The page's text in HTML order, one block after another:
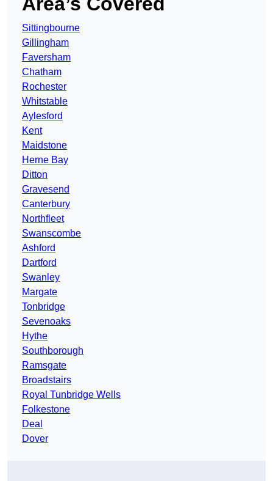
Sittingbourne
Gillingham
Faversham
Chatham
Rochester
Whitstable
Aylesford
Kent
Maidstone
Herne Bay
Ditton
Gravesend
Canterbury
Northfleet
Swanscombe
Ashford
Dartford
Swanley
Margate
Tonbridge
Sevenoaks
Hythe
Southborough
Ramsgate
Broadstairs
Royal Tunbridge Wells
Folkestone
Deal
Dover